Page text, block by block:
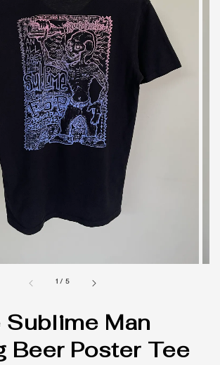
1 / 5
Sublime Man
Beer Poster Tee